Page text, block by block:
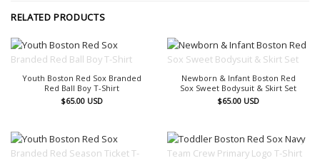
RELATED PRODUCTS
Youth Boston Red Sox Branded
Red Ball Boy T-Shirt
$65.00 USD
Newborn & Infant Boston Red
Sox Sweet Bodysuit & Skirt Set
$65.00 USD